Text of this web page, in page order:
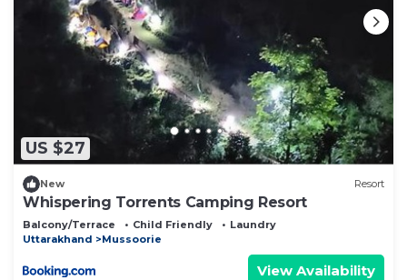
US $27
New Resort
Whispering Torrents Camping Resort
Balcony/Terrace Child Friendly
Laundry
Uttarakhand
Mussoorie
View Availability